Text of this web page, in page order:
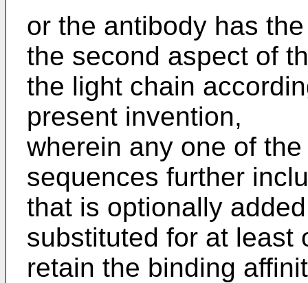
or the antibody has
the second aspect of
the light chain
present invention,
wherein any one of
sequences further
that is optionally
substituted for at least
retain the binding